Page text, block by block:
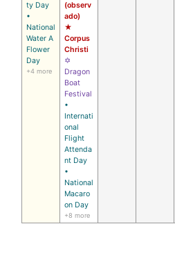
ty Day
•
National
Water A
Flower
Day
+4 more
(observ
ado)
★
Corpus
Christi
✡
Dragon
Boat
Festival
•
Internati
onal
Flight
Attenda
nt Day
•
National
Macaro
on Day
+8 more